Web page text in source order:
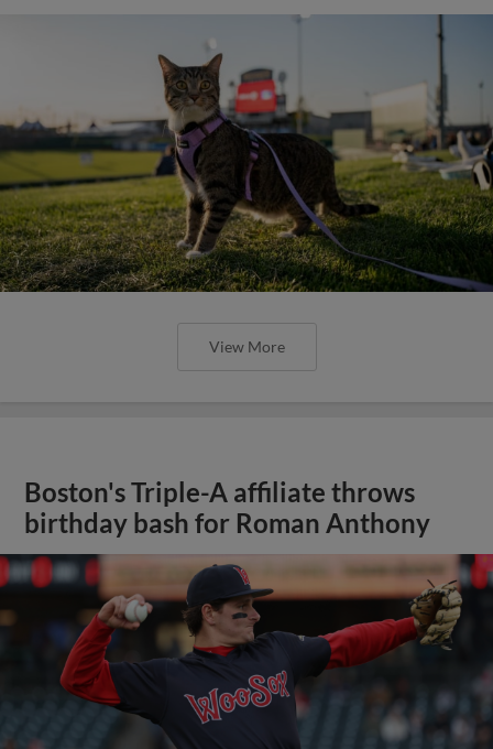
View More
Boston's Triple-A affiliate throws
birthday bash for Roman Anthony